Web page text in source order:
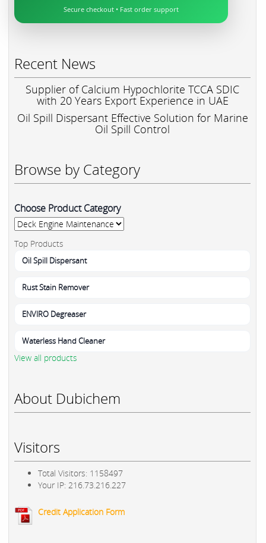
Secure checkout • Fast order support
Recent News
Supplier of Calcium Hypochlorite TCCA SDIC
with 20 Years Export Experience in UAE
Oil Spill Dispersant Effective Solution for Marine
Oil Spill Control
Browse by Category
Choose Product Category
Top Products
Oil Spill Dispersant
Rust Stain Remover
ENVIRO Degreaser
Waterless Hand Cleaner
View all products
About Dubichem
Visitors
Total Visitors: 1158497
Your IP: 216.73.216.227
Credit Application Form